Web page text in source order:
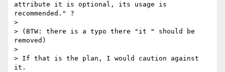
attribute it is optional, its usage is
recommended." ?
>
> (BTW: there is a typo there "it " should be
removed)
>
> If that is the plan, I would caution against
it.